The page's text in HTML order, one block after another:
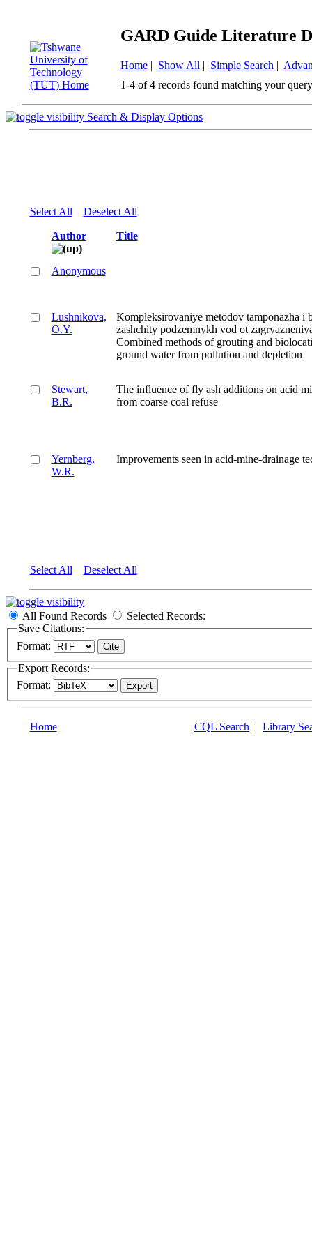
GARD Guide Literature
Home| Show All | Simple Search |
1-4 of 4 records found matching your
Search & Display Options
Select All Deselect All
Author Title
Anonymous
Lushnikova,
O.Y.
Kompleksirovaniye metodov tamponazha i
zashchity podzemnykh vod ot
Combined methods of grouting and
ground water from pollution and depletion
Stewart,
B.R.
The influence of fly ash additions on acid
from coarse coal refuse
Yernberg,
W.R.
Improvements seen in acid-mine-drainage
Select All Deselect All
All Found Records
Selected Records:
Save Citations:
Format:
Export Records:
Format:
Home CQL Search | Library